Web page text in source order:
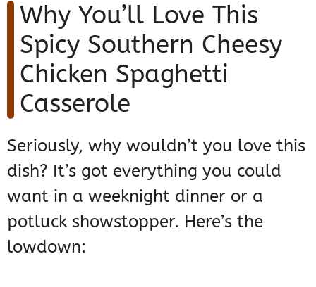
Why You’ll Love This
Spicy Southern Cheesy
Chicken Spaghetti
Casserole
Seriously, why wouldn’t you love this
dish? It’s got everything you could
want in a weeknight dinner or a
potluck showstopper. Here’s the
lowdown: